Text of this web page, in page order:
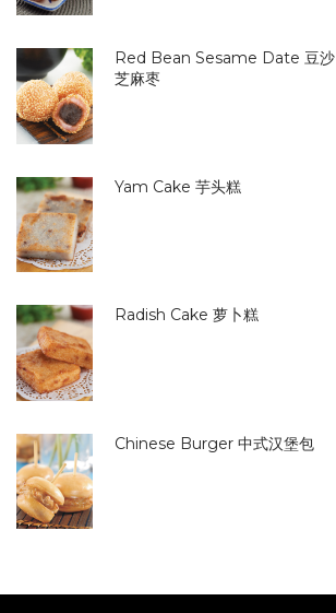
Red Bean Sesame Date 豆沙
芝麻枣
Yam Cake 芋头糕
Radish Cake 萝卜糕
Chinese Burger 中式汉堡包